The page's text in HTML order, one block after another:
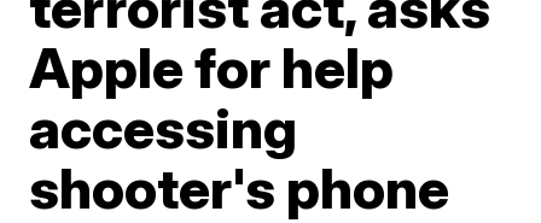
Apple for help
accessing
shooter's phone